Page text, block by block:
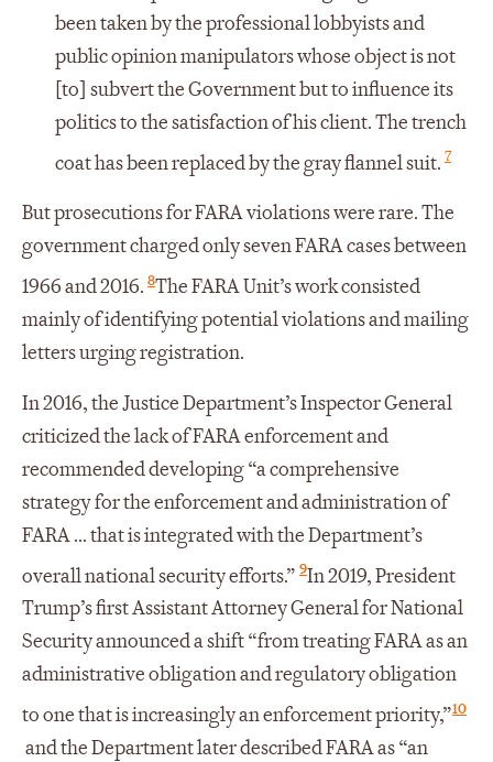
been taken by the professional lobbyists and
public opinion manipulators whose object is not
[to] subvert the Government but to influence its
politics to the satisfaction of his client. The trench
coat has been replaced by the gray flannel suit. 7
But prosecutions for FARA violations were rare. The
government charged only seven FARA cases between
1966 and 2016. 8The FARA Unit’s work consisted
mainly of identifying potential violations and mailing
letters urging registration.
In 2016, the Justice Department’s Inspector General
criticized the lack of FARA enforcement and
recommended developing “a comprehensive
strategy for the enforcement and administration of
FARA ... that is integrated with the Department’s
overall national security efforts.” 9In 2019, President
Trump’s first Assistant Attorney General for National
Security announced a shift “from treating FARA as an
administrative obligation and regulatory obligation
to one that is increasingly an enforcement priority,”10
and the Department later described FARA as “an